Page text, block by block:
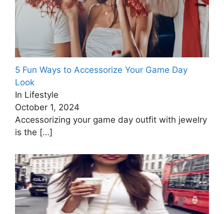
5 Fun Ways to Accessorize Your Game Day
Look
In Lifestyle
October 1, 2024
Accessorizing your game day outfit with jewelry
is the […]